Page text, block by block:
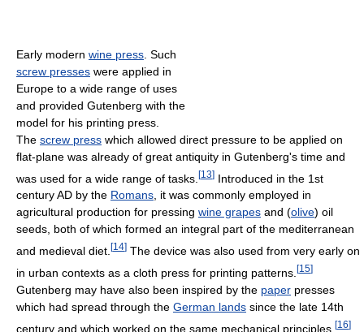
Early modern wine press . Such
screw presses were applied in
Europe to a wide range of uses
and provided Gutenberg with the
model for his printing press.
The screw press which allowed direct pressure to be applied on
flat-plane was already of great antiquity in Gutenberg's time and
was used for a wide range of tasks. [13] Introduced in the 1st
century AD by the Romans, it was commonly employed in
agricultural production for pressing wine grapes and (olive) oil
seeds, both of which formed an integral part of the mediterranean
and medieval diet. [14] The device was also used from very early on
in urban contexts as a cloth press for printing patterns. [15]
Gutenberg may have also been inspired by the paper presses
which had spread through the German lands since the late 14th
century and which worked on the same mechanical principles. [16]